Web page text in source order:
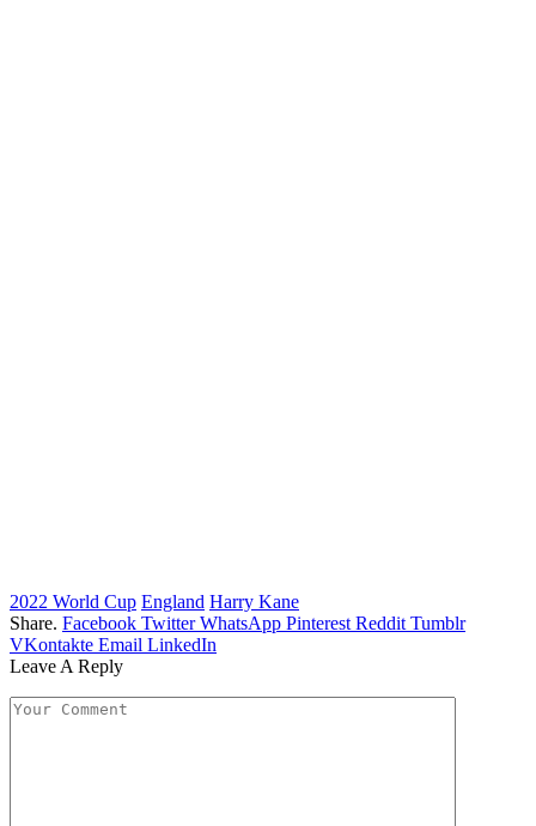
2022 World Cup England Harry Kane
Share. Facebook Twitter WhatsApp Pinterest Reddit Tumblr
VKontakte Email LinkedIn
Leave A Reply